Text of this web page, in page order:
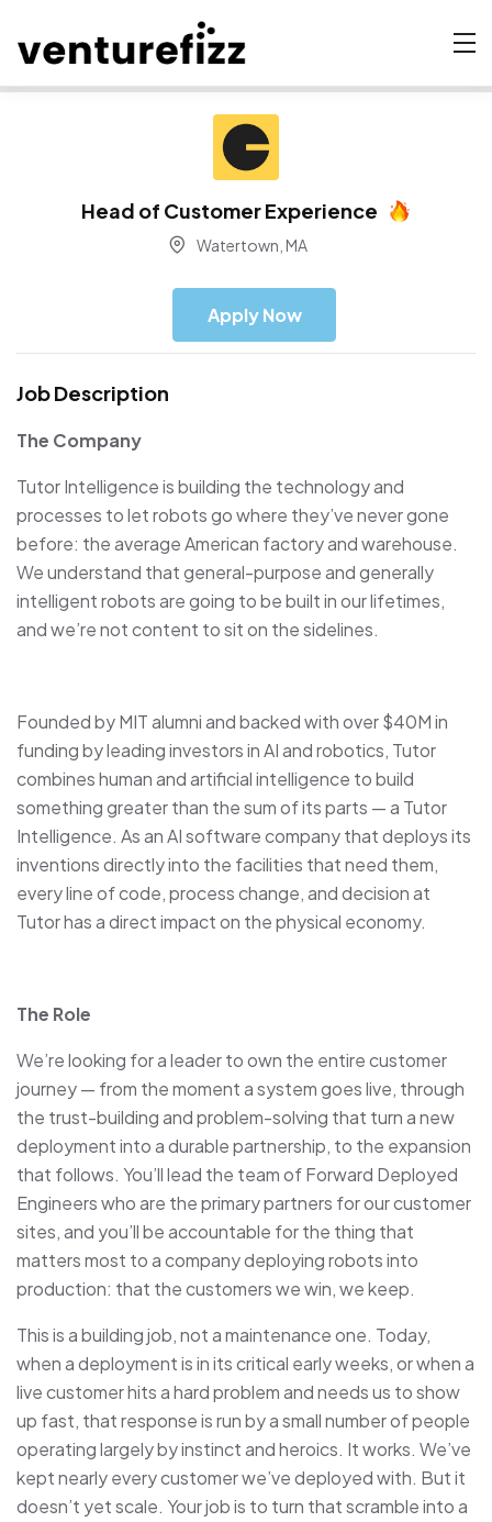
Head of Customer Experience
Watertown, MA
Apply Now
Job Description
The Company
Tutor Intelligence is building the technology and
processes to let robots go where they’ve never gone
before: the average American factory and warehouse.
We understand that general-purpose and generally
intelligent robots are going to be built in our lifetimes,
and we’re not content to sit on the sidelines.
Founded by MIT alumni and backed with over $40M in
funding by leading investors in AI and robotics, Tutor
combines human and artificial intelligence to build
something greater than the sum of its parts — a Tutor
Intelligence. As an AI software company that deploys its
inventions directly into the facilities that need them,
every line of code, process change, and decision at
Tutor has a direct impact on the physical economy.
The Role
We’re looking for a leader to own the entire customer
journey — from the moment a system goes live, through
the trust-building and problem-solving that turn a new
deployment into a durable partnership, to the expansion
that follows. You’ll lead the team of Forward Deployed
Engineers who are the primary partners for our customer
sites, and you’ll be accountable for the thing that
matters most to a company deploying robots into
production: that the customers we win, we keep.
This is a building job, not a maintenance one. Today,
when a deployment is in its critical early weeks, or when a
live customer hits a hard problem and needs us to show
up fast, that response is run by a small number of people
operating largely by instinct and heroics. It works. We’ve
kept nearly every customer we’ve deployed with. But it
doesn’t yet scale. Your job is to turn that scramble into a